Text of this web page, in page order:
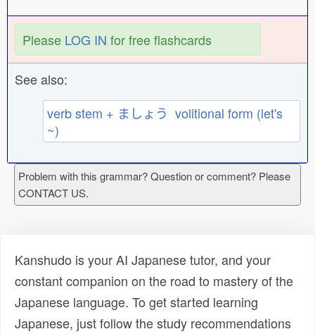
Please LOG IN for free flashcards
See also:
verb stem + ましょう volitional form (let's
~)
Problem with this grammar? Question or comment? Please
CONTACT US.
Kanshudo is your AI Japanese tutor, and your
constant companion on the road to mastery of the
Japanese language. To get started learning
Japanese, just follow the study recommendations